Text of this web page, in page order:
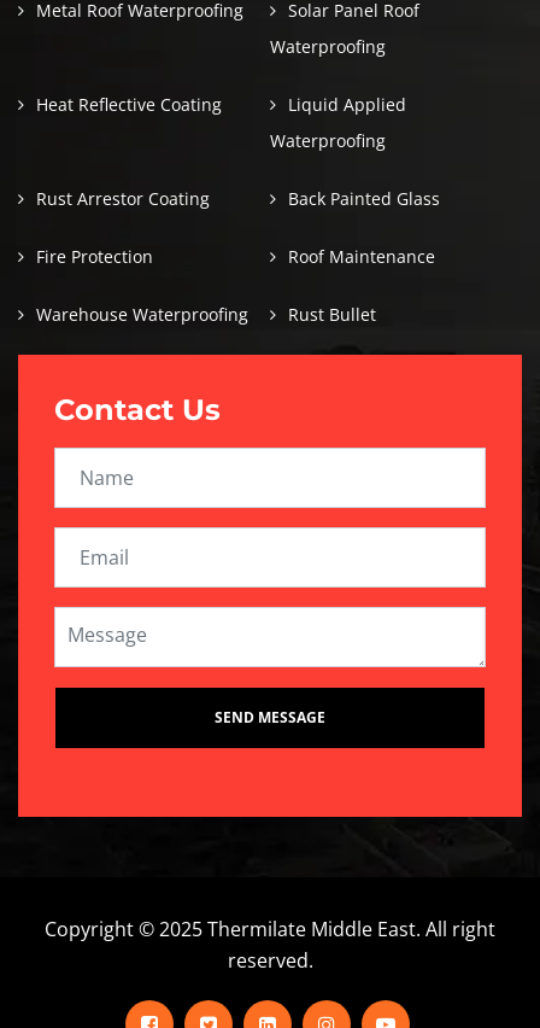
Metal Roof Waterproofing
Solar Panel Roof
Waterproofing
Heat Reflective Coating
Liquid Applied
Waterproofing
Rust Arrestor Coating Back Painted Glass
Fire Protection Roof Maintenance
Warehouse Waterproofing Rust Bullet
Contact Us
Copyright © 2025 Thermilate Middle East. All right
reserved.